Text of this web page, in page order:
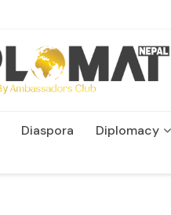
Diaspora Diplomacy